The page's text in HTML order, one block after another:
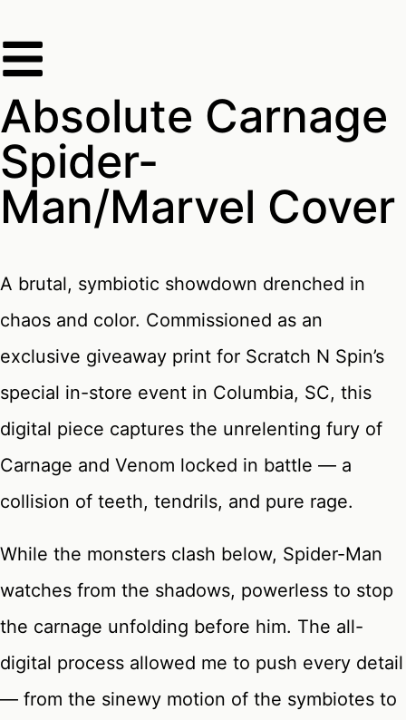
Absolute Carnage
Spider-
Man/Marvel Cover
A brutal, symbiotic showdown drenched in
chaos and color. Commissioned as an
exclusive giveaway print for Scratch N Spin’s
special in-store event in Columbia, SC, this
digital piece captures the unrelenting fury of
Carnage and Venom locked in battle — a
collision of teeth, tendrils, and pure rage.
While the monsters clash below, Spider-Man
watches from the shadows, powerless to stop
the carnage unfolding before him. The all-
digital process allowed me to push every detail
— from the sinewy motion of the symbiotes to